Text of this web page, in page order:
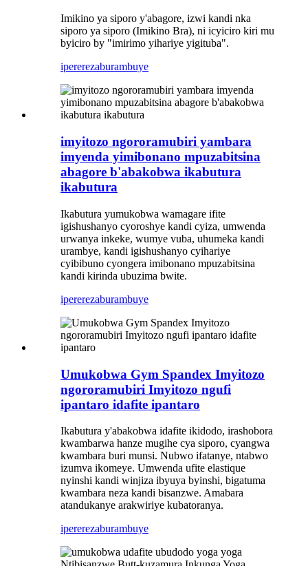
Imikino ya siporo y'abagore, izwi kandi nka
siporo ya siporo (Imikino Bra), ni icyiciro kiri mu
byiciro by "imirimo yihariye yigituba".
ipererezaburambuye
imyitozo ngororamubiri yambara
imyenda yimibonano mpuzabitsina
abagore b'abakobwa ikabutura
ikabutura
Ikabutura yumukobwa wamagare ifite
igishushanyo cyoroshye kandi cyiza, umwenda
urwanya inkeke, wumye vuba, uhumeka kandi
urambye, kandi igishushanyo cyihariye
cyibibuno cyongera imibonano mpuzabitsina
kandi kirinda ubuzima bwite.
ipererezaburambuye
Umukobwa Gym Spandex Imyitozo
ngororamubiri Imyitozo ngufi
ipantaro idafite ipantaro
Ikabutura y'abakobwa idafite ikidodo, irashobora
kwambarwa hanze mugihe cya siporo, cyangwa
kwambara buri munsi. Nubwo ifatanye, ntabwo
izumva ikomeye. Umwenda ufite elastique
nyinshi kandi winjiza ibyuya byinshi, bigatuma
kwambara neza kandi bisanzwe. Amabara
atandukanye arakwiriye kubatoranya.
ipererezaburambuye